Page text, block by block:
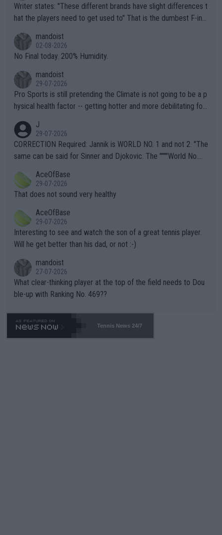
Writer states: "These different brands have slight differences t
hat the players need to get used to" That is the dumbest F-ing
n) telling the World's Top Players they are, essentially, full of sh
it.
mandoist
02-08-2026
No Final today. 200% Humidity.
mandoist
29-07-2026
Pro Sports is still pretending the Climate is not going to be a p
hysical health factor -- getting hotter and more debilitating for
g to" get hotter... IT IS ALREADY HERE!! Sport governing bodi
es and venues are -- and have been -- disregarding the warning
s regarding the Future temperatures when it comes to outdoo
alike. Are these financially greedy entities intentionally pretendi
ng Climate Change is not happening? Or merely gambling with t
heir own futures, as well as the athletes' health and futures as
well? It is time to pay attention to the warming trend and be e
mpathetic toward their money-makers (athletes) -- not PATHE
TIC.
J
29-07-2026
CORRECTION Required: Jannik is WORLD NO. 1 and not 2. "The
same can be said for Sinner and Djokovic. The """"World No.
r the Cincinnati Open ahead of the important US Open. If he wa
s set to participate in both, it would be a lot of tennis with him
adows."
AceOfBase
29-07-2026
That does not sound very healthy
AceOfBase
29-07-2026
Interesting to see and watch the son of a great tennis player.
Will he get better than his dad, or not :-)
mandoist
27-07-2026
What clear-thinking player at the top of the field needs to Dou
ble-up with Ranking No. 469??
Tennis News 24/7